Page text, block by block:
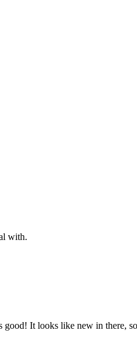
with.
good! It looks like new in there,